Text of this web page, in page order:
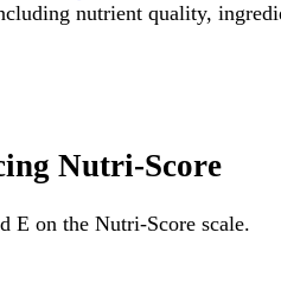
nutrient quality,
Nutri-Score
E on the Nutri-Score scale.